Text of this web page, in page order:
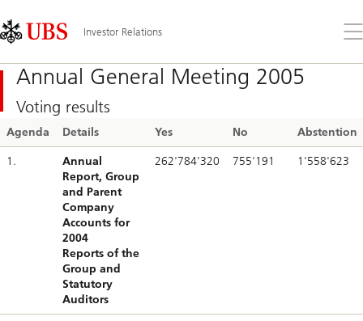
Links
Area
Investor Relations
the
Annual General Meeting 2005
Voting results
Agenda Details Yes No Abstention
1.
Annual
Report, Group
and Parent
Company
Accounts for
2004
Reports of the
Group and
Statutory
Auditors
262'784'320 755'191 1'558'623